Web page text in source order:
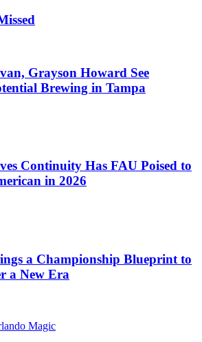
Grayson Howard See
Brewing in Tampa
Continuity Has FAU Poised to
in 2026
a Championship Blueprint to
a New Era
Magic